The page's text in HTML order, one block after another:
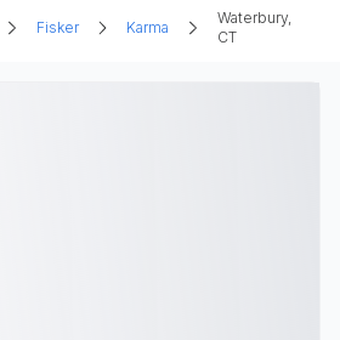
Fisker Karma
Waterbury,
CT